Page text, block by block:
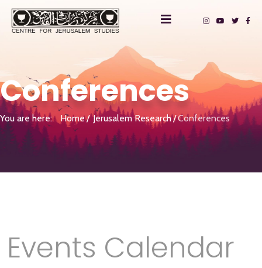
Conferences
You are here: Home Jerusalem Research Conferences
Events Calendar